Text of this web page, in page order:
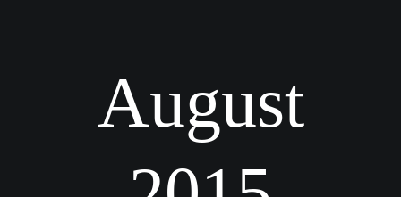
August